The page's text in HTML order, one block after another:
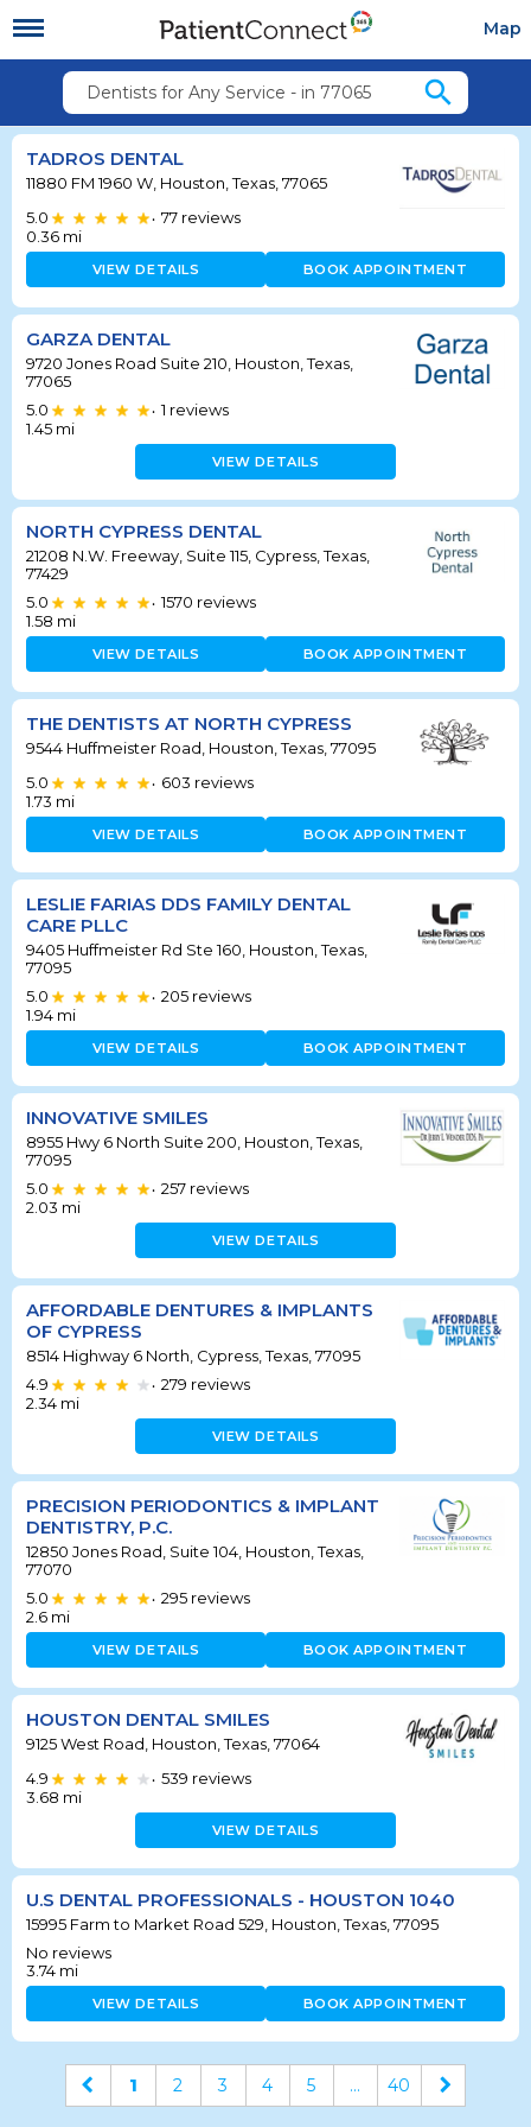
Map
Dentists for Any Service - in 77065 search
TADROS DENTAL
11880 FM 1960 W, Houston, Texas, 77065
5.0
• 77 reviews
0.36 mi
VIEW DETAILS BOOK APPOINTMENT
GARZA DENTAL
9720 Jones Road Suite 210, Houston, Texas,
77065
5.0
• 1 reviews
1.45 mi
VIEW DETAILS
NORTH CYPRESS DENTAL
21208 N.W. Freeway, Suite 115, Cypress, Texas,
77429
5.0
• 1570 reviews
1.58 mi
VIEW DETAILS BOOK APPOINTMENT
THE DENTISTS AT NORTH CYPRESS
9544 Huffmeister Road, Houston, Texas, 77095
5.0
• 603 reviews
1.73 mi
VIEW DETAILS BOOK APPOINTMENT
LESLIE FARIAS DDS FAMILY DENTAL
CARE PLLC
9405 Huffmeister Rd Ste 160, Houston, Texas,
77095
5.0
• 205 reviews
1.94 mi
VIEW DETAILS BOOK APPOINTMENT
INNOVATIVE SMILES
8955 Hwy 6 North Suite 200, Houston, Texas,
77095
5.0
• 257 reviews
2.03 mi
VIEW DETAILS
AFFORDABLE DENTURES & IMPLANTS
OF CYPRESS
8514 Highway 6 North, Cypress, Texas, 77095
4.9
• 279 reviews
2.34 mi
VIEW DETAILS
PRECISION PERIODONTICS & IMPLANT
DENTISTRY, P.C.
12850 Jones Road, Suite 104, Houston, Texas,
77070
5.0
• 295 reviews
2.6 mi
VIEW DETAILS BOOK APPOINTMENT
HOUSTON DENTAL SMILES
9125 West Road, Houston, Texas, 77064
4.9
• 539 reviews
3.68 mi
VIEW DETAILS
U.S DENTAL PROFESSIONALS - HOUSTON 1040
15995 Farm to Market Road 529, Houston, Texas, 77095
No reviews
3.74 mi
VIEW DETAILS BOOK APPOINTMENT
1 2 3 4 5 ... 40